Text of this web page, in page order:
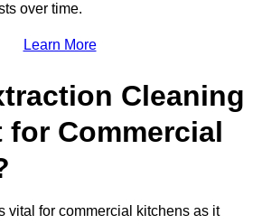
over time.
Learn More
Cleaning
for Commercial
vital for commercial kitchens as it